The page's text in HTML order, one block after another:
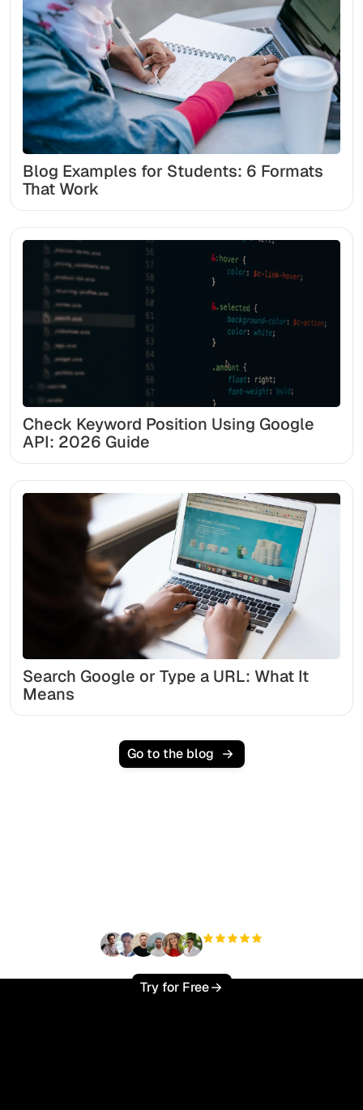
Blog Examples for Students: 6 Formats
That Work
Check Keyword Position Using Google
API: 2026 Guide
Search Google or Type a URL: What It
Means
Go to the blog
Try for Free